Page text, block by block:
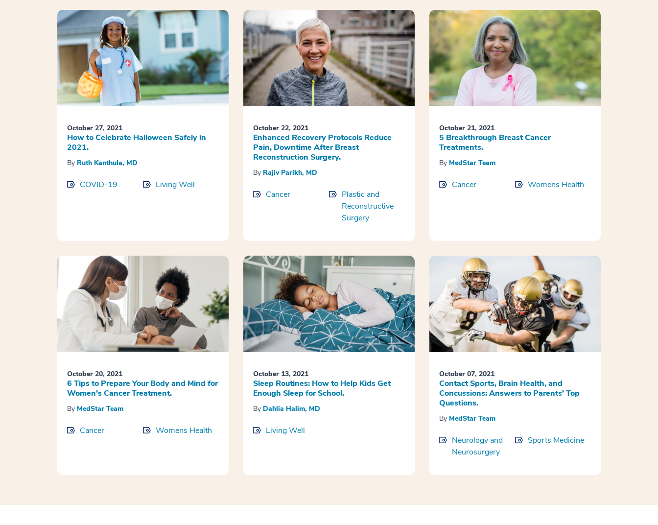
October 27, 2021
How to Celebrate Halloween Safely in
2021.
By Ruth Kanthula, MD
COVID-19 Living Well
October 22, 2021
Enhanced Recovery Protocols Reduce
Pain, Downtime After Breast
Reconstruction Surgery.
By Rajiv Parikh, MD
Cancer
Plastic and
Reconstructive
Surgery
October 21, 2021
5 Breakthrough Breast Cancer
Treatments.
By MedStar Team
Cancer Womens Health
October 20, 2021
6 Tips to Prepare Your Body and Mind for
Women’s Cancer Treatment.
By MedStar Team
Cancer Womens Health
October 13, 2021
Sleep Routines: How to Help Kids Get
Enough Sleep for School.
By Dahlia Halim, MD
Living Well
October 07, 2021
Contact Sports, Brain Health, and
Concussions: Answers to Parents’ Top
Questions.
By MedStar Team
Neurology and
Neurosurgery
Sports Medicine